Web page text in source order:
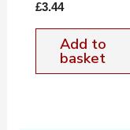
£3.44
Add to
basket